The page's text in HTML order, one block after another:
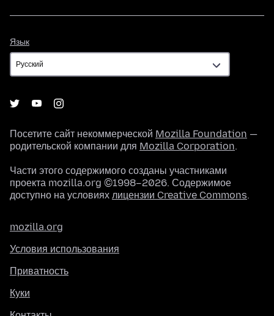
Язык
Посетите сайт некоммерческой Mozilla Foundation —
родительской компании для Mozilla Corporation.
Части этого содержимого созданы участниками
проекта mozilla.org ©1998–2026. Содержимое
доступно на условиях лицензии Creative Commons.
mozilla.org
Условия использования
Приватность
Куки